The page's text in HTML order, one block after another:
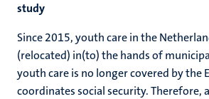
study
Since 2015, youth care in the
(relocated) in(to) the hands of
youth care is no longer covered by the
coordinates social security. Therefore,